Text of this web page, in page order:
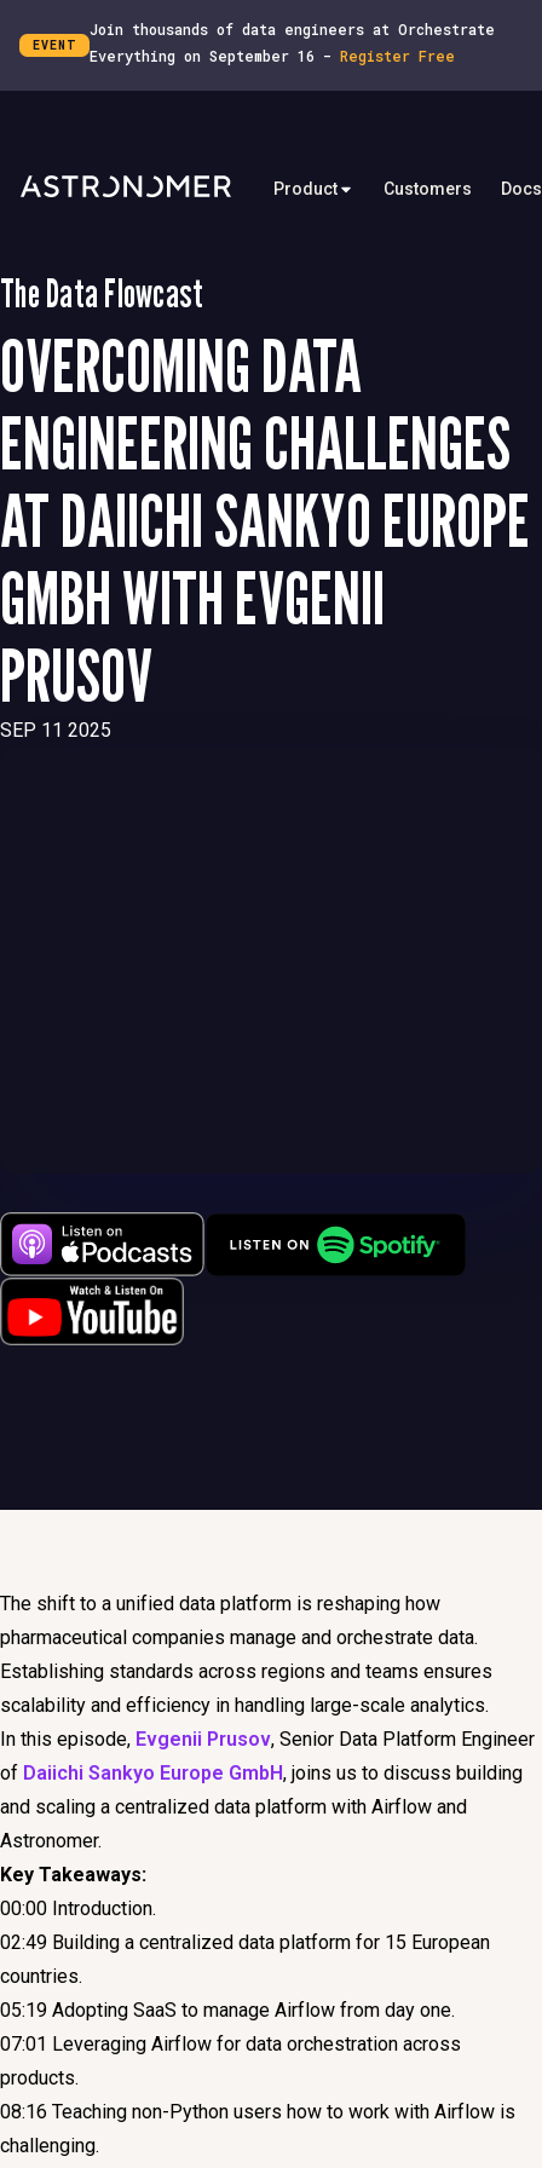
EVENT
Join thousands of data engineers at Orchestrate
Everything on September 16 -Register Free
Product Customers Docs
The Data Flowcast
OVERCOMING DATA
ENGINEERING CHALLENGES
AT DAIICHI SANKYO EUROPE
GMBH WITH EVGENII
PRUSOV
SEP 11 2025
The shift to a unified data platform is reshaping how
pharmaceutical companies manage and orchestrate data.
Establishing standards across regions and teams ensures
scalability and efficiency in handling large-scale analytics.
In this episode, Evgenii Prusov, Senior Data Platform Engineer
of Daiichi Sankyo Europe GmbH, joins us to discuss building
and scaling a centralized data platform with Airflow and
Astronomer.
Key Takeaways:
00:00 Introduction.
02:49 Building a centralized data platform for 15 European
countries.
05:19 Adopting SaaS to manage Airflow from day one.
07:01 Leveraging Airflow for data orchestration across
products.
08:16 Teaching non-Python users how to work with Airflow is
challenging.